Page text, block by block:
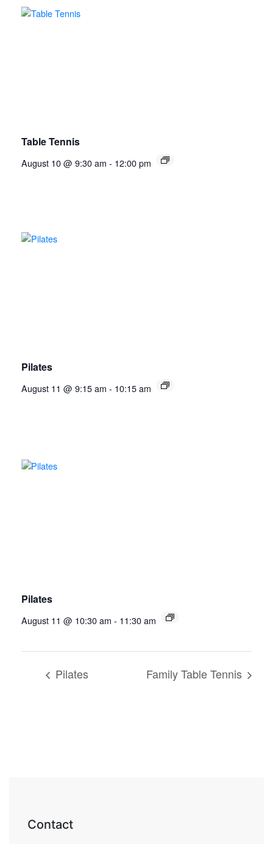
Table Tennis
August 10 @ 9:30 am - 12:00 pm
Pilates
August 11 @ 9:15 am - 10:15 am
Pilates
August 11 @ 10:30 am - 11:30 am
Pilates Family Table Tennis
Contact